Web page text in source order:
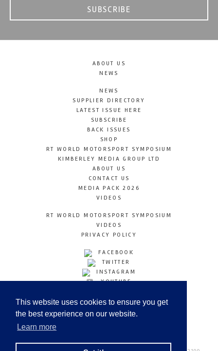
This website uses cookies to ensure you get
the best experience on our website.
Learn more
SUBSCRIBE
ABOUT US
NEWS
NEWS
SUPPLIER DIRECTORY
LATEST ISSUE HERE
SUBSCRIBE
BACK ISSUES
SHOP
RT WORLD MOTORSPORT SYMPOSIUM
KIMBERLEY MEDIA GROUP LTD
ABOUT US
CONTACT US
MEDIA PACK 2026
VIDEOS
RT WORLD MOTORSPORT SYMPOSIUM
VIDEOS
PRIVACY POLICY
FACEBOOK
TWITTER
INSTAGRAM
YOUTUBE